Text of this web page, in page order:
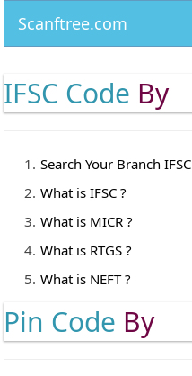
Scanftree.com
IFSC Code By
Search Your Branch IFSC
What is IFSC ?
What is MICR ?
What is RTGS ?
What is NEFT ?
Pin Code By